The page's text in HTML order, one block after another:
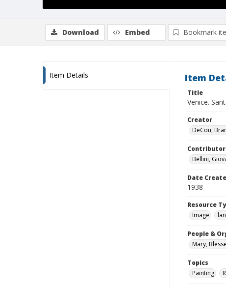
Download Embed Bookmark
Item Details Item
Title
Venice.
Creator
DeCou,
Contributor
Bellini,
Date
1938
Resource
Image
People &
Mary,
Topics
Painting